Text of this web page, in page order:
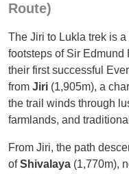
Route)
The Jiri to Lukla trek is
footsteps of Sir
their first successful
from Jiri (1,905m), a
the trail winds through
farmlands, and
From Jiri, the path
ofShivalaya (1,770m),